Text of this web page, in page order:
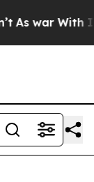
As war With